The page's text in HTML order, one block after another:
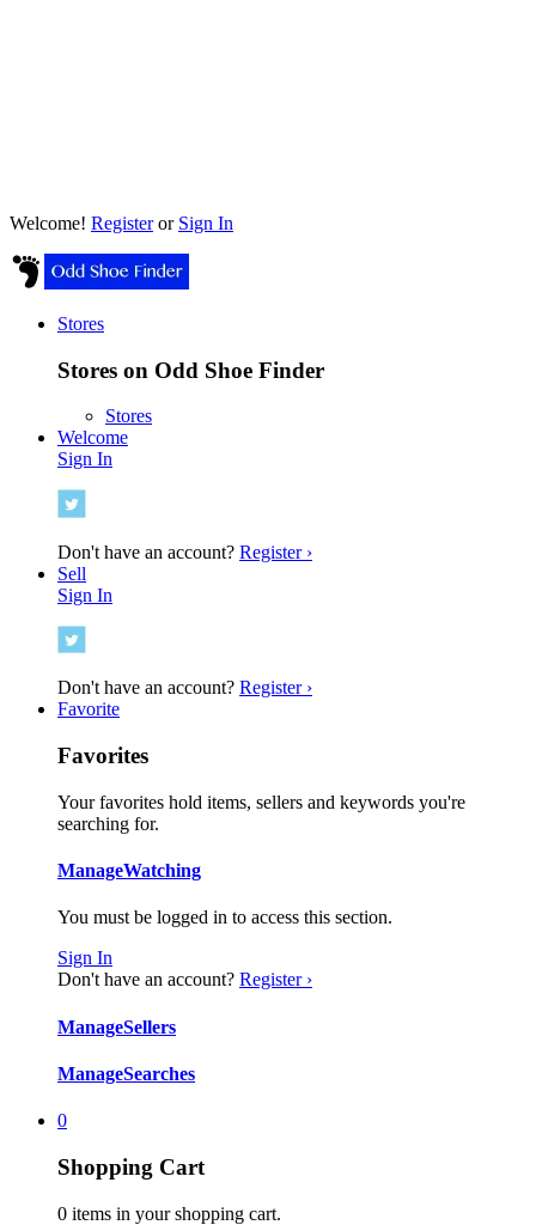
Welcome! Registeror Sign In
Stores
Stores on Odd Shoe Finder
Stores
Welcome
Sign In
Don't have an account? Register ›
Sell
Sign In
Don't have an account? Register ›
Favorite
Favorites
Your favorites hold items, sellers and keywords you're
searching for.
ManageWatching
You must be logged in to access this section.
Sign In
Don't have an account? Register ›
ManageSellers
ManageSearches
0
Shopping Cart
0 items in your shopping cart.